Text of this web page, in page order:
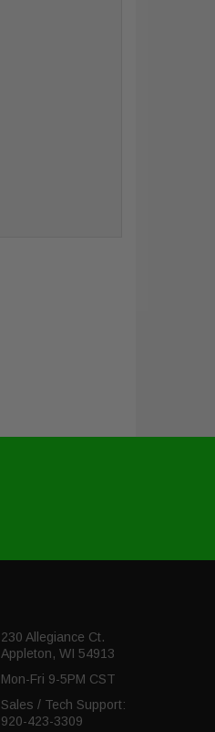
230 Allegiance Ct.
Appleton, WI 54913
Mon-Fri 9-5PM CST
Sales / Tech Support:
920-423-3309